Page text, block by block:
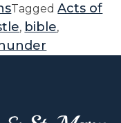
e
TaggedActs of
, bible,